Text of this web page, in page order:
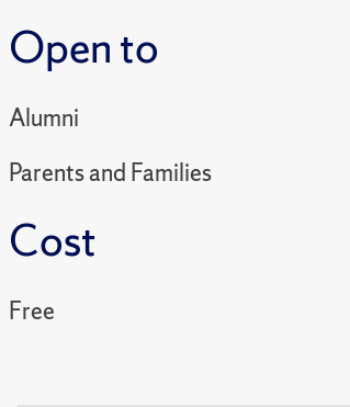
Open to
Alumni
Parents and Families
Cost
Free